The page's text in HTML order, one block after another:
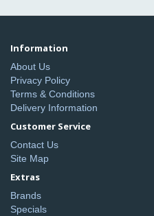
Information
About Us
Privacy Policy
Terms & Conditions
Delivery Information
Customer Service
Contact Us
Site Map
Extras
Brands
Specials